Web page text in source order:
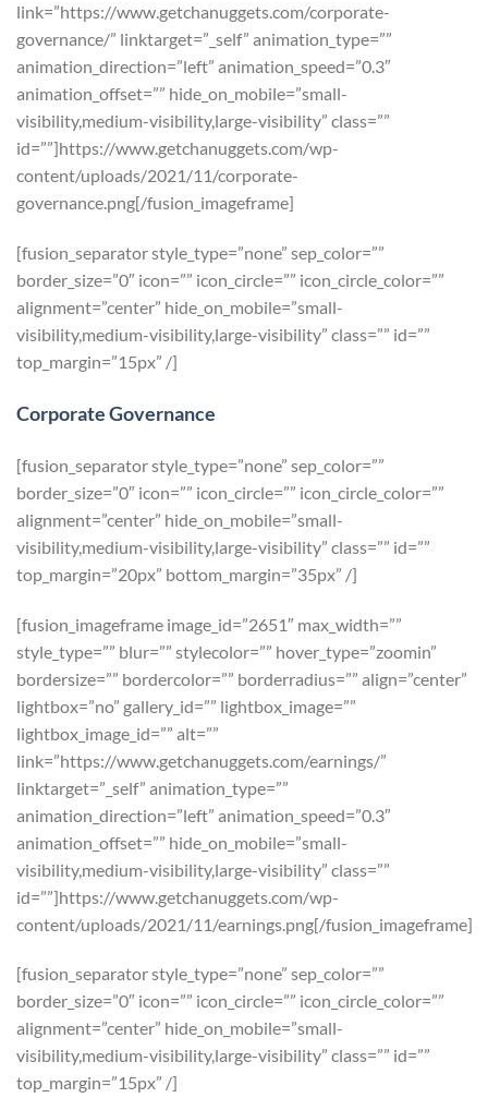
link=”https://www.getchanuggets.com/corporate-
governance/” linktarget=”_self” animation_type=””
animation_direction=”left” animation_speed=”0.3″
animation_offset=”” hide_on_mobile=”small-
visibility,medium-visibility,large-visibility” class=””
id=””]https://www.getchanuggets.com/wp-
content/uploads/2021/11/corporate-
governance.png[/fusion_imageframe]
[fusion_separator style_type=”none” sep_color=””
border_size=”0″ icon=”” icon_circle=”” icon_circle_color=””
alignment=”center” hide_on_mobile=”small-
visibility,medium-visibility,large-visibility” class=”” id=””
top_margin=”15px” /]
Corporate Governance
[fusion_separator style_type=”none” sep_color=””
border_size=”0″ icon=”” icon_circle=”” icon_circle_color=””
alignment=”center” hide_on_mobile=”small-
visibility,medium-visibility,large-visibility” class=”” id=””
top_margin=”20px” bottom_margin=”35px” /]
[fusion_imageframe image_id=”2651″ max_width=””
style_type=”” blur=”” stylecolor=”” hover_type=”zoomin”
bordersize=”” bordercolor=”” borderradius=”” align=”center”
lightbox=”no” gallery_id=”” lightbox_image=””
lightbox_image_id=”” alt=””
link=”https://www.getchanuggets.com/earnings/”
linktarget=”_self” animation_type=””
animation_direction=”left” animation_speed=”0.3″
animation_offset=”” hide_on_mobile=”small-
visibility,medium-visibility,large-visibility” class=””
id=””]https://www.getchanuggets.com/wp-
content/uploads/2021/11/earnings.png[/fusion_imageframe]
[fusion_separator style_type=”none” sep_color=””
border_size=”0″ icon=”” icon_circle=”” icon_circle_color=””
alignment=”center” hide_on_mobile=”small-
visibility,medium-visibility,large-visibility” class=”” id=””
top_margin=”15px” /]